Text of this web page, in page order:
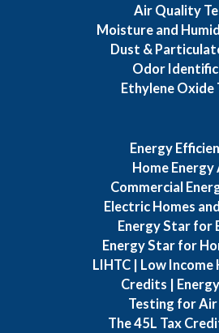
Air Quality
Moisture and
Dust &
Odor
Ethylene Oxide
Energy
Home
Commercial
Electric Homes
Energy Star for
Energy Star for
LIHTC | Low Income
Credits |
Testing for Air
The 45L Tax